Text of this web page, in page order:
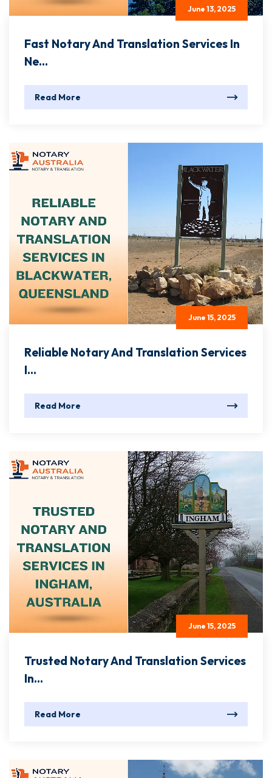
June 13, 2025
Fast Notary And Translation Services In
Ne...
Read More
June 15, 2025
Reliable Notary And Translation Services
I...
Read More
June 15, 2025
Trusted Notary And Translation Services
In...
Read More